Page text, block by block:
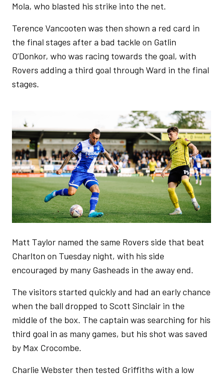
Mola, who blasted his strike into the net.
Terence Vancooten was then shown a red card in
the final stages after a bad tackle on Gatlin
O’Donkor, who was racing towards the goal, with
Rovers adding a third goal through Ward in the final
stages.
Matt Taylor named the same Rovers side that beat
Charlton on Tuesday night, with his side
encouraged by many Gasheads in the away end.
The visitors started quickly and had an early chance
when the ball dropped to Scott Sinclair in the
middle of the box. The captain was searching for his
third goal in as many games, but his shot was saved
by Max Crocombe.
Charlie Webster then tested Griffiths with a low